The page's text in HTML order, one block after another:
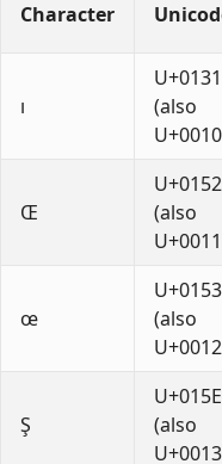
Character
ı
U+0131
(also
Œ
U+0152
(also
œ
U+0153
(also
Ş
U+015E
(also